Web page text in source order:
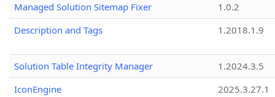
Managed Solution Sitemap Fixer
1.0.2
Description and Tags
1.2018.1.9
Solution Table Integrity Manager
1.2024.3.5
IconEngine
2025.3.27.1